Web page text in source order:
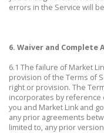
errors in the Service will
6. Waiver and Complete
6.1 The failure of Market
provision of the Terms of
right or provision. The
incorporates by
you and Market Link and
any prior agreements
limited to, any prior